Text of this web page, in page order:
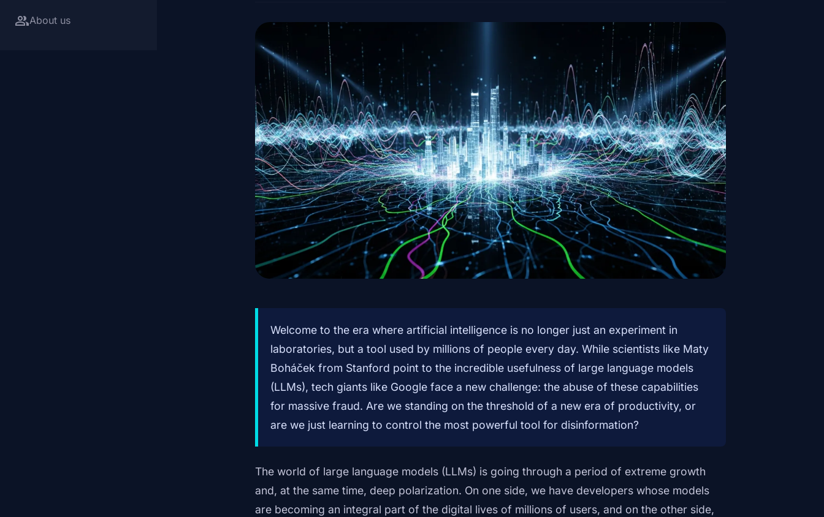
groupAbout us
Welcome to the era where artificial intelligence is no longer just an experiment in
laboratories, but a tool used by millions of people every day. While scientists like Maty
Boháček from Stanford point to the incredible usefulness of large language models
(LLMs), tech giants like Google face a new challenge: the abuse of these capabilities
for massive fraud. Are we standing on the threshold of a new era of productivity, or
are we just learning to control the most powerful tool for disinformation?
The world of large language models (LLMs) is going through a period of extreme growth
and, at the same time, deep polarization. On one side, we have developers whose models
are becoming an integral part of the digital lives of millions of users, and on the other side,